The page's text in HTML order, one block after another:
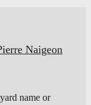
Naigeon
name or